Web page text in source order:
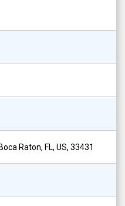
Raton, FL, US, 33431